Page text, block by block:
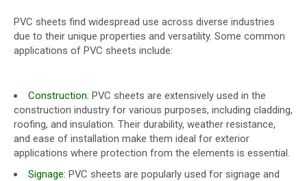
PVC sheets find widespread use across diverse industries
due to their unique properties and versatility. Some common
applications of PVC sheets include:
Construction: PVC sheets are extensively used in the
construction industry for various purposes, including cladding,
roofing, and insulation. Their durability, weather resistance,
and ease of installation make them ideal for exterior
applications where protection from the elements is essential.
Signage: PVC sheets are popularly used for signage and